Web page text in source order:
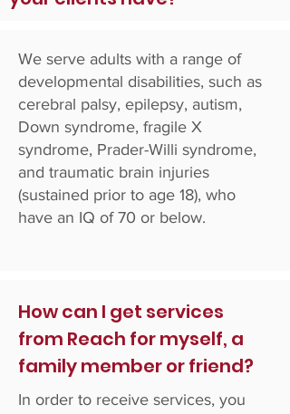
We serve adults with a range of
developmental disabilities, such as
cerebral palsy, epilepsy, autism,
Down syndrome, fragile X
syndrome, Prader-Willi syndrome,
and traumatic brain injuries
(sustained prior to age 18), who
have an IQ of 70 or below.
How can I get services
from Reach for myself, a
family member or friend?
In order to receive services, you